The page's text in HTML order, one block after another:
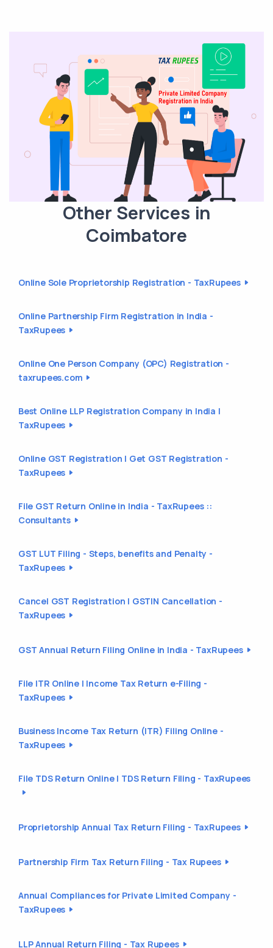
Other Services in
Coimbatore
Online Sole Proprietorship Registration - TaxRupees
Online Partnership Firm Registration in India -
TaxRupees
Online One Person Company (OPC) Registration -
taxrupees.com
Best Online LLP Registration Company in India |
TaxRupees
Online GST Registration | Get GST Registration -
TaxRupees
File GST Return Online in India - TaxRupees ::
Consultants
GST LUT Filing - Steps, benefits and Penalty -
TaxRupees
Cancel GST Registration | GSTIN Cancellation -
TaxRupees
GST Annual Return Filing Online in India - TaxRupees
File ITR Online | Income Tax Return e-Filing -
TaxRupees
Business Income Tax Return (ITR) Filing Online -
TaxRupees
File TDS Return Online | TDS Return Filing - TaxRupees
Proprietorship Annual Tax Return Filing - TaxRupees
Partnership Firm Tax Return Filing - Tax Rupees
Annual Compliances for Private Limited Company -
TaxRupees
LLP Annual Return Filing - Tax Rupees